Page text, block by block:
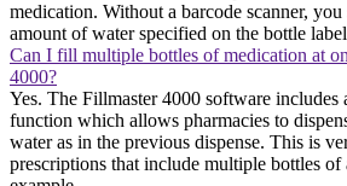
medication. Without a barcode scanner,
amount of water specified on the bottle
Can I fill multiple bottles of medication at
4000?
Yes. The Fillmaster 4000 software includes
function which allows pharmacies to
water as in the previous dispense. This is
prescriptions that include multiple bottles